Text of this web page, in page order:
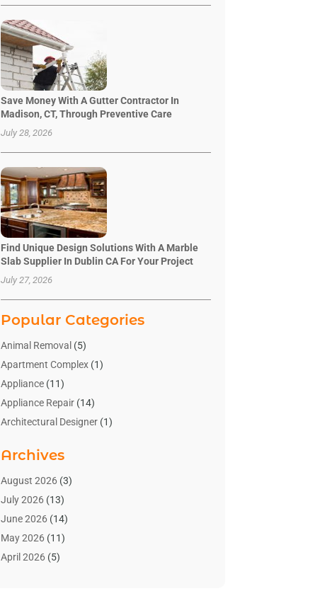
Save Money With A Gutter Contractor In
Madison, CT, Through Preventive Care
July 28, 2026
Find Unique Design Solutions With A Marble
Slab Supplier In Dublin CA For Your Project
July 27, 2026
Popular Categories
Animal Removal (5)
Apartment Complex(1)
Appliance(11)
Appliance Repair(14)
Architectural Designer(1)
Bathroom Makeover
Bathroom Remodeler
Bathrooms Design
Blinds Shop(2)
Blog Home Improvement
Businesses & Services
Archives
August 2026(3)
July 2026(13)
June 2026(14)
May 2026(11)
April 2026(5)